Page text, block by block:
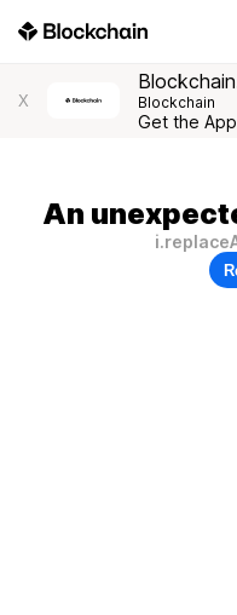
X Blockchain
Get the App
An